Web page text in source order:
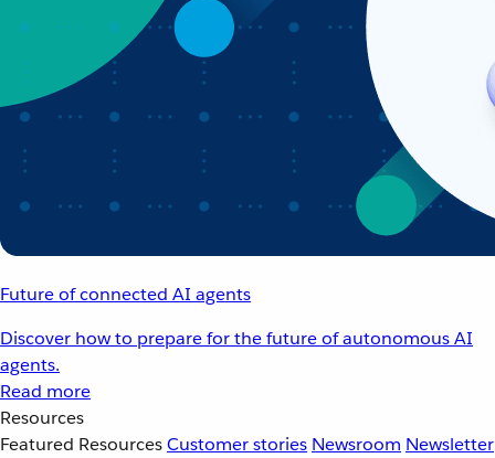
Future of connected AI agents
Discover how to prepare for the future of autonomous AI
agents.
Read more
Resources
Featured ResourcesCustomer stories Newsroom Newsletter